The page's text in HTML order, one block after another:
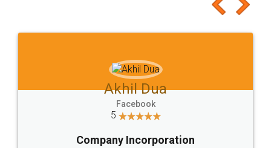
to at least give it a try, you'll like it for sure 👌
Jeet Chaudhari
5